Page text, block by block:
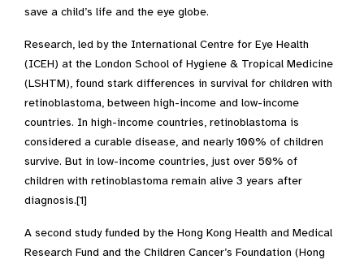
save a child’s life and the eye globe.
Research, led by the International Centre for Eye Health
(ICEH) at the London School of Hygiene & Tropical Medicine
(LSHTM), found stark differences in survival for children with
retinoblastoma, between high-income and low-income
countries. In high-income countries, retinoblastoma is
considered a curable disease, and nearly 100% of children
survive. But in low-income countries, just over 50% of
children with retinoblastoma remain alive 3 years after
diagnosis.[1]
A second study funded by the Hong Kong Health and Medical
Research Fund and the Children Cancer’s Foundation (Hong